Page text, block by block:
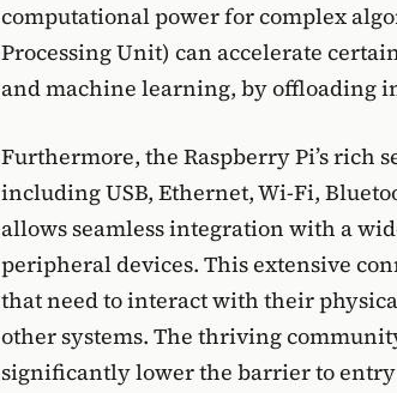
computational power for complex
Processing Unit) can accelerate
and machine learning, by offloading
Furthermore, the Raspberry Pi’s rich
including USB, Ethernet, Wi-Fi,
allows seamless integration with a
peripheral devices. This extensive
that need to interact with their
other systems. The thriving
significantly lower the barrier to